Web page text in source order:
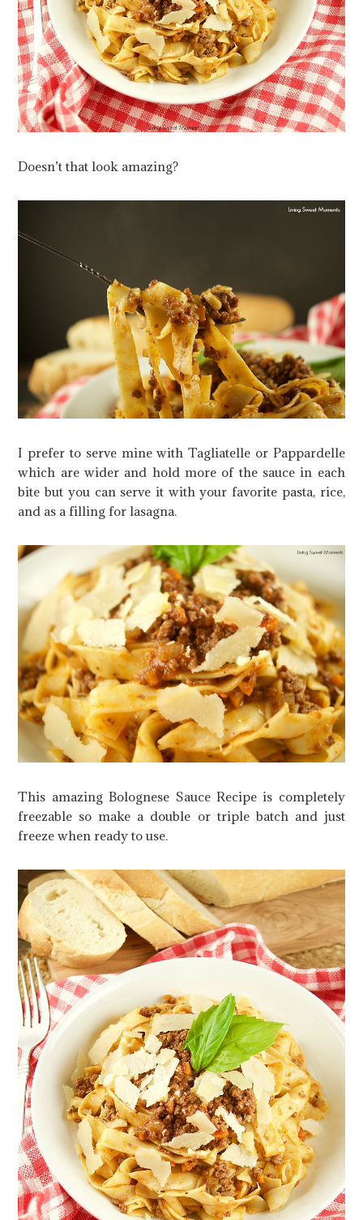
Doesn’t that look amazing?
I prefer to serve mine with Tagliatelle or Pappardelle
which are wider and hold more of the sauce in each
bite but you can serve it with your favorite pasta, rice,
and as a filling for lasagna.
This amazing Bolognese Sauce Recipe is completely
freezable so make a double or triple batch and just
freeze when ready to use.